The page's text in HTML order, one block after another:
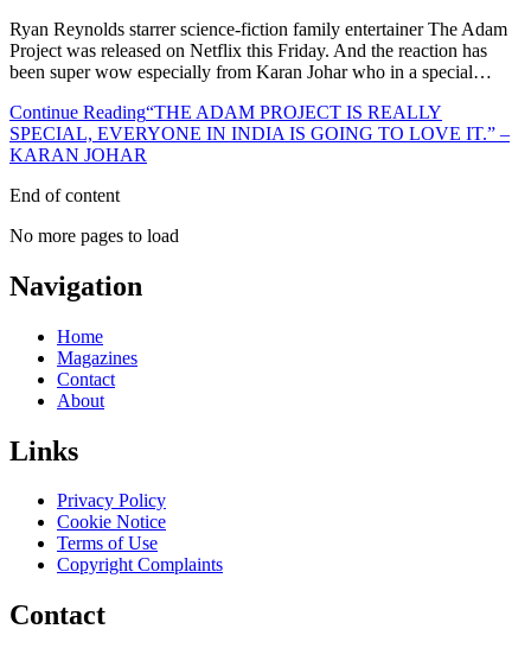
Ryan Reynolds starrer science-fiction family entertainer The Adam
Project was released on Netflix this Friday. And the reaction has
been super wow especially from Karan Johar who in a special…
Continue Reading“THE ADAM PROJECT IS REALLY
SPECIAL, EVERYONE IN INDIA IS GOING TO LOVE IT.” –
KARAN JOHAR
End of content
No more pages to load
Navigation
Home
Magazines
Contact
About
Links
Privacy Policy
Cookie Notice
Terms of Use
Copyright Complaints
Contact